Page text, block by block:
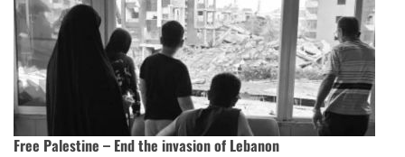
Free Palestine – End the invasion of Lebanon